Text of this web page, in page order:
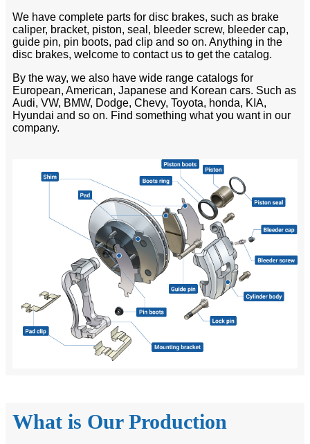
We have complete parts for disc brakes, such as brake
caliper, bracket, piston, seal, bleeder screw, bleeder cap,
guide pin, pin boots, pad clip and so on. Anything in the
disc brakes, welcome to contact us to get the catalog.
By the way, we also have wide range catalogs for
European, American, Japanese and Korean cars. Such as
Audi, VW, BMW, Dodge, Chevy, Toyota, honda, KIA,
Hyundai and so on. Find something what you want in our
company.
What is Our Production